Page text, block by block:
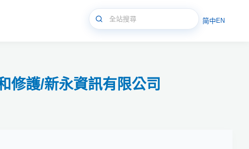
修護/新永資訊有限公司
简中 EN